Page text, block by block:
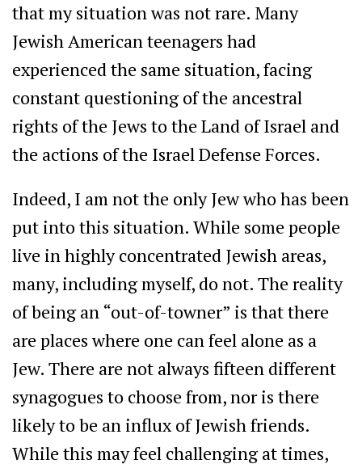
that my situation was not rare. Many
Jewish American teenagers had
experienced the same situation, facing
constant questioning of the ancestral
rights of the Jews to the Land of Israel and
the actions of the Israel Defense Forces.
Indeed, I am not the only Jew who has been
put into this situation. While some people
live in highly concentrated Jewish areas,
many, including myself, do not. The reality
of being an “out-of-towner” is that there
are places where one can feel alone as a
Jew. There are not always fifteen different
synagogues to choose from, nor is there
likely to be an influx of Jewish friends.
While this may feel challenging at times,